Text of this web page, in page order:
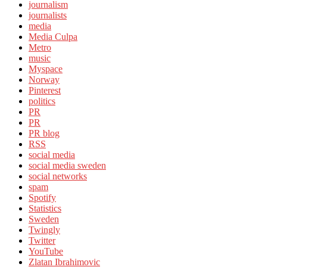
journalism
journalists
media
Media Culpa
Metro
music
Myspace
Norway
Pinterest
politics
PR
PR
PR blog
RSS
social media
social media sweden
social networks
spam
Spotify
Statistics
Sweden
Twingly
Twitter
YouTube
Zlatan Ibrahimovic